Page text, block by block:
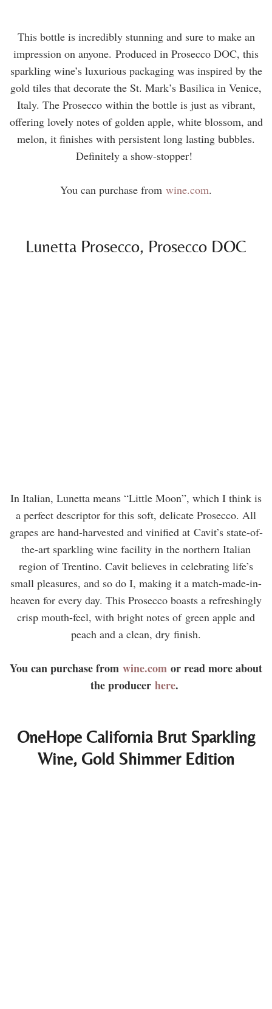
This bottle is incredibly stunning and sure to make an
impression on anyone. Produced in Prosecco DOC, this
sparkling wine’s luxurious packaging was inspired by the
gold tiles that decorate the St. Mark’s Basilica in Venice,
Italy. The Prosecco within the bottle is just as vibrant,
offering lovely notes of golden apple, white blossom, and
melon, it finishes with persistent long lasting bubbles.
Definitely a show-stopper!
You can purchase from wine.com.
Lunetta Prosecco, Prosecco DOC
In Italian, Lunetta means “Little Moon”, which I think is
a perfect descriptor for this soft, delicate Prosecco. All
grapes are hand-harvested and vinified at Cavit’s state-of-
the-art sparkling wine facility in the northern Italian
region of Trentino. Cavit believes in celebrating life’s
small pleasures, and so do I, making it a match-made-in-
heaven for every day. This Prosecco boasts a refreshingly
crisp mouth-feel, with bright notes of green apple and
peach and a clean, dry finish.
You can purchase from wine.com or read more about
the producer here.
OneHope California Brut Sparkling
Wine, Gold Shimmer Edition